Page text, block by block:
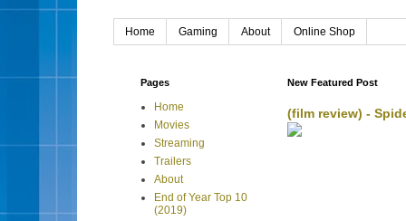
Home Gaming About Online Shop
New Featured Post
(film review) -
Pages
Home
Movies
Streaming
Trailers
About
End of Year Top 10
(2019)